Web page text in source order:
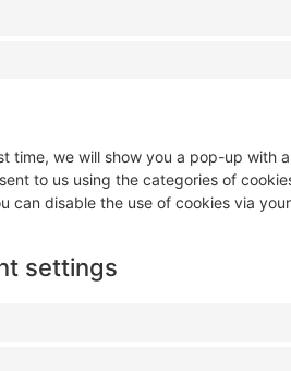
time, we will show you a pop-up with
to us using the categories of
can disable the use of cookies via
settings